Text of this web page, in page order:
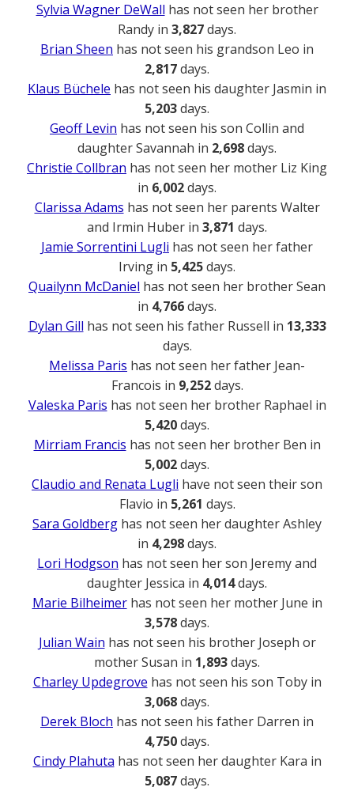
Sylvia Wagner DeWall has not seen her brother
Randy in 3,827days.
Brian Sheen has not seen his grandson Leo in
2,817days.
Klaus Büchele has not seen his daughter Jasmin in
5,203days.
Geoff Levin has not seen his son Collin and
daughter Savannah in 2,698days.
Christie Collbran has not seen her mother Liz King
in 6,002days.
Clarissa Adams has not seen her parents Walter
and Irmin Huber in 3,871 days.
Jamie Sorrentini Lugli has not seen her father
Irving in 5,425days.
Quailynn McDaniel has not seen her brother Sean
in 4,766days.
Dylan Gill has not seen his father Russell in 13,333
days.
Melissa Paris has not seen her father Jean-
Francois in 9,252days.
Valeska Paris has not seen her brother Raphael in
5,420days.
Mirriam Francis has not seen her brother Ben in
5,002days.
Claudio and Renata Lugli have not seen their son
Flavio in 5,261 days.
Sara Goldberg has not seen her daughter Ashley
in 4,298days.
Lori Hodgson has not seen her son Jeremy and
daughter Jessica in 4,014days.
Marie Bilheimerhas not seen her mother June in
3,578days.
Julian Wain has not seen his brother Joseph or
mother Susan in 1,893days.
Charley Updegrove has not seen his son Toby in
3,068days.
Derek Bloch has not seen his father Darren in
4,750days.
Cindy Plahuta has not seen her daughter Kara in
5,087days.